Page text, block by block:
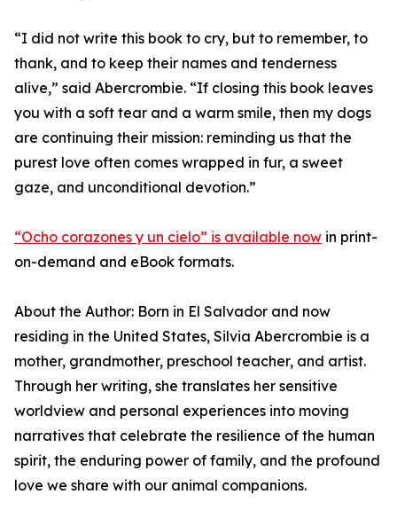
“I did not write this book to cry, but to remember, to
thank, and to keep their names and tenderness
alive,” said Abercrombie. “If closing this book leaves
you with a soft tear and a warm smile, then my dogs
are continuing their mission: reminding us that the
purest love often comes wrapped in fur, a sweet
gaze, and unconditional devotion.”
“Ocho corazones y un cielo” is available now in print-
on-demand and eBook formats.
About the Author: Born in El Salvador and now
residing in the United States, Silvia Abercrombie is a
mother, grandmother, preschool teacher, and artist.
Through her writing, she translates her sensitive
worldview and personal experiences into moving
narratives that celebrate the resilience of the human
spirit, the enduring power of family, and the profound
love we share with our animal companions.